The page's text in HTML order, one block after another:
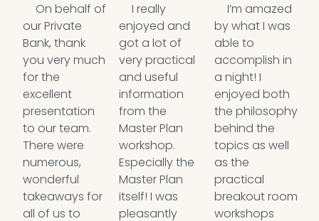
On behalf of
our Private
Bank, thank
you very much
for the
excellent
presentation
to our team.
There were
numerous,
wonderful
takeaways for
all of us to
I really
enjoyed and
got a lot of
very practical
and useful
information
from the
Master Plan
workshop.
Especially the
Master Plan
itself! I was
pleasantly
I’m amazed
by what I was
able to
accomplish in
a night! I
enjoyed both
the philosophy
behind the
topics as well
as the
practical
breakout room
workshops